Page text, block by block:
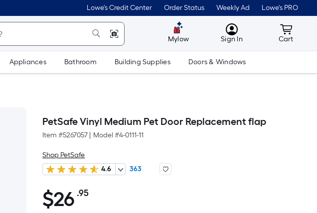
Lowe's Credit Center Order Status Weekly Ad Lowe's PRO
Mylow MyLowes
Sign In Cart
Cart
Appliances Bathroom Building Supplies Doors & Windows
PetSafe Vinyl Medium Pet Door Replacement flap
Item #5267057 Model #4-0111-11
Shop PetSafe
4.6
363
$26.95
$26 .95Per